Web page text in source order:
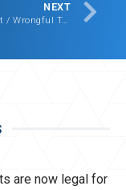
NEXT
Employment / Wrongful Termination / Whistleblower Settlement – $180,000.00
are now legal for